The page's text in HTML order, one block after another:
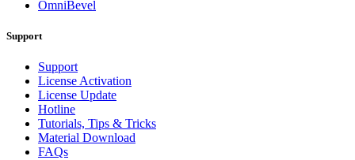
OmniBevel
Support
Support
License Activation
License Update
Hotline
Tutorials, Tips & Tricks
Material Download
FAQs